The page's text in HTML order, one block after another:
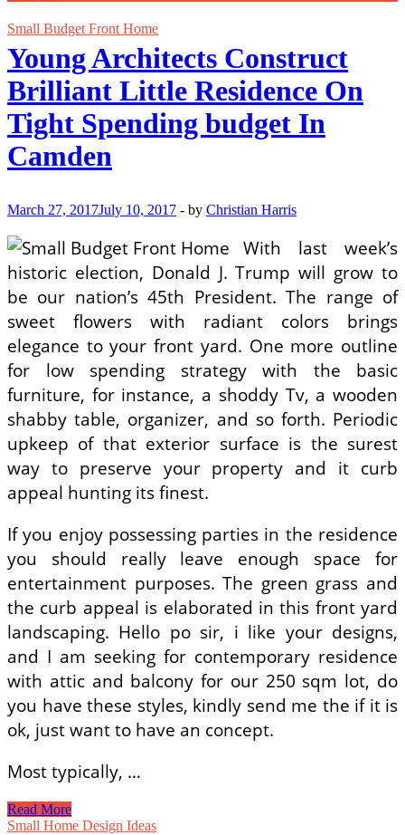
Small Budget Front Home
Young Architects Construct
Brilliant Little Residence On
Tight Spending budget In
Camden
March 27, 2017July 10, 2017 - by Christian Harris
With last week’s
historic election, Donald J. Trump will grow to
be our nation’s 45th President. The range of
sweet flowers with radiant colors brings
elegance to your front yard. One more outline
for low spending strategy with the basic
furniture, for instance, a shoddy Tv, a wooden
shabby table, organizer, and so forth. Periodic
upkeep of that exterior surface is the surest
way to preserve your property and it curb
appeal hunting its finest.
If you enjoy possessing parties in the residence
you should really leave enough space for
entertainment purposes. The green grass and
the curb appeal is elaborated in this front yard
landscaping. Hello po sir, i like your designs,
and I am seeking for contemporary residence
with attic and balcony for our 250 sqm lot, do
you have these styles, kindly send me the if it is
ok, just want to have an concept.
Most typically, …
Young
Architects
Read More
Small Home Design Ideas